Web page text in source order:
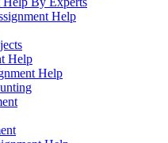
Help
Help
Help